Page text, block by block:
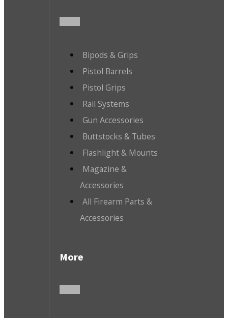
Bipods & Grips
Pistol Barrels
Pistol Grips
Rail Systems
Gun Accessories
Buttstocks & Tubes
Flashlight & Mounts
Magazine &
Accessories
All Firearm Parts &
Accessories
More